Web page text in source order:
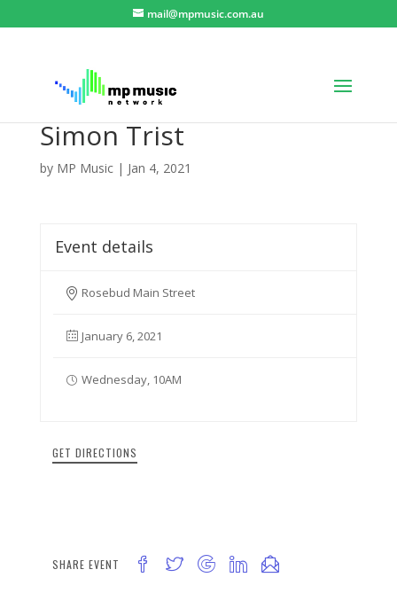
mail@mpmusic.com.au
Simon Trist
by MP Music| Jan 4, 2021
Event details
Rosebud Main Street
January 6, 2021
Wednesday, 10AM
GET DIRECTIONS
SHARE EVENT